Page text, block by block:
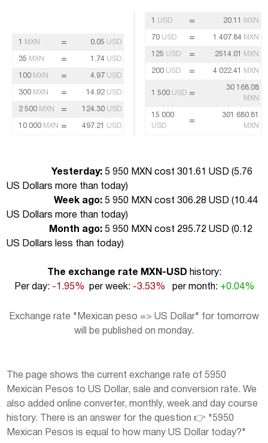
1 MXN = 0.05 USD
35 MXN = 1.74 USD
100 MXN = 4.97 USD
300 MXN = 14.92 USD
2 500 MXN = 124.30 USD
10 000 MXN = 497.21 USD
1 USD = 20.11 MXN
70 USD = 1 407.84 MXN
125 USD = 2514.01 MXN
200 USD = 4 022.41 MXN
1 500 USD =
30 168.08
MXN
15 000
USD
=
301 680.81
MXN
Yesterday: 5 950 MXN cost 301.61 USD (5.76
US Dollars more than today)
Week ago: 5 950 MXN cost 306.28 USD (10.44
US Dollars more than today)
Month ago: 5 950 MXN cost 295.72 USD (0.12
US Dollars less than today)
The exchange rate MXN-USD history:
Per day: -1.95% per week: -3.53% per month: +0.04%
Exchange rate "Mexican peso => US Dollar" for tomorrow
will be published on monday.
The page shows the current exchange rate of 5950
Mexican Pesos to US Dollar, sale and conversion rate. We
also added online converter, monthly, week and day course
history. There is an answer for the question 👉 "5950
Mexican Pesos is equal to how many US Dollar today?"